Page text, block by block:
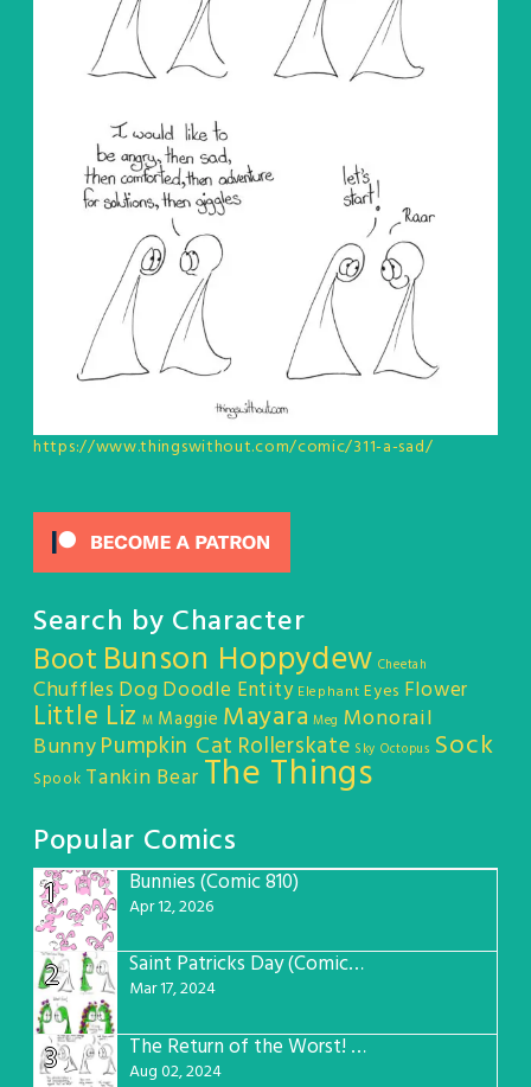
https://www.thingswithout.com/comic/311-a-sad/
Search by Character
Boot Bunson Hoppydew Cheetah
Chuffles DogDoodle Entity Elephant Eyes Flower
Little Liz M Maggie Mayara Meg Monorail
BunnyPumpkin Cat Rollerskate Sky Octopus Sock
Spook Tankin Bear The Things
Popular Comics
1
Bunnies (Comic 810)
Apr 12, 2026
2 Saint Patricks Day (Comic #763)
Mar 17, 2024
3 The Return of the Worst! (Comic #765)
Aug 02, 2024